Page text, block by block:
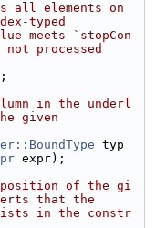
all elements on
typed
meets `stopCon
processed
in the underl
given
typ
expr);
of the gi
that the
in the constr